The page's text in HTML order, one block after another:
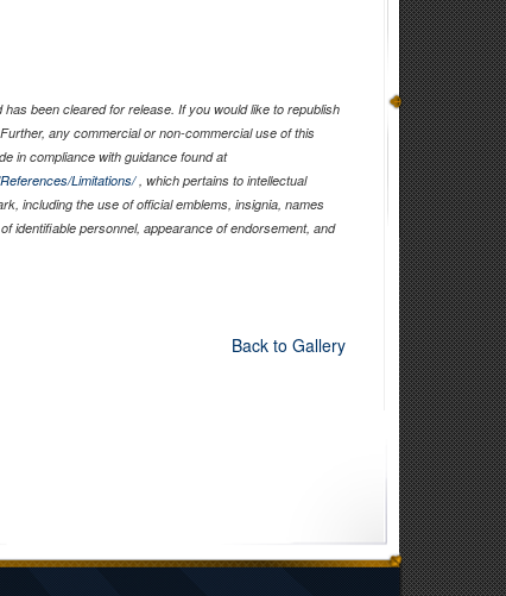
been cleared for release. If you would like to republish
any commercial or non-commercial use of this
in compliance with guidance found at
Limitations/, which pertains to intellectual
including the use of official emblems, insignia, names
identifiable personnel, appearance of endorsement, and
Back to Gallery